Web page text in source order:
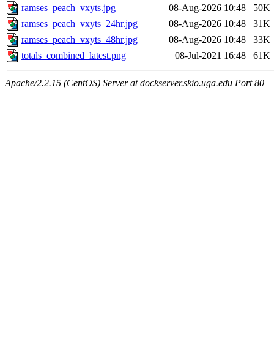
ramses_peach_vxyts.jpg
08-Aug-2026 10:48
50K
ramses_peach_vxyts_24hr.jpg
08-Aug-2026 10:48
31K
ramses_peach_vxyts_48hr.jpg
08-Aug-2026 10:48
33K
totals_combined_latest.png
08-Jul-2021 16:48 61K
Apache/2.2.15 (CentOS) Server at dockserver.skio.uga.edu Port 80